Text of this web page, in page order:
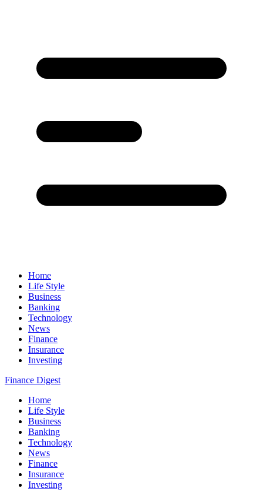
Home
Life Style
Business
Banking
Technology
News
Finance
Insurance
Investing
Finance Digest
Home
Life Style
Business
Banking
Technology
News
Finance
Insurance
Investing